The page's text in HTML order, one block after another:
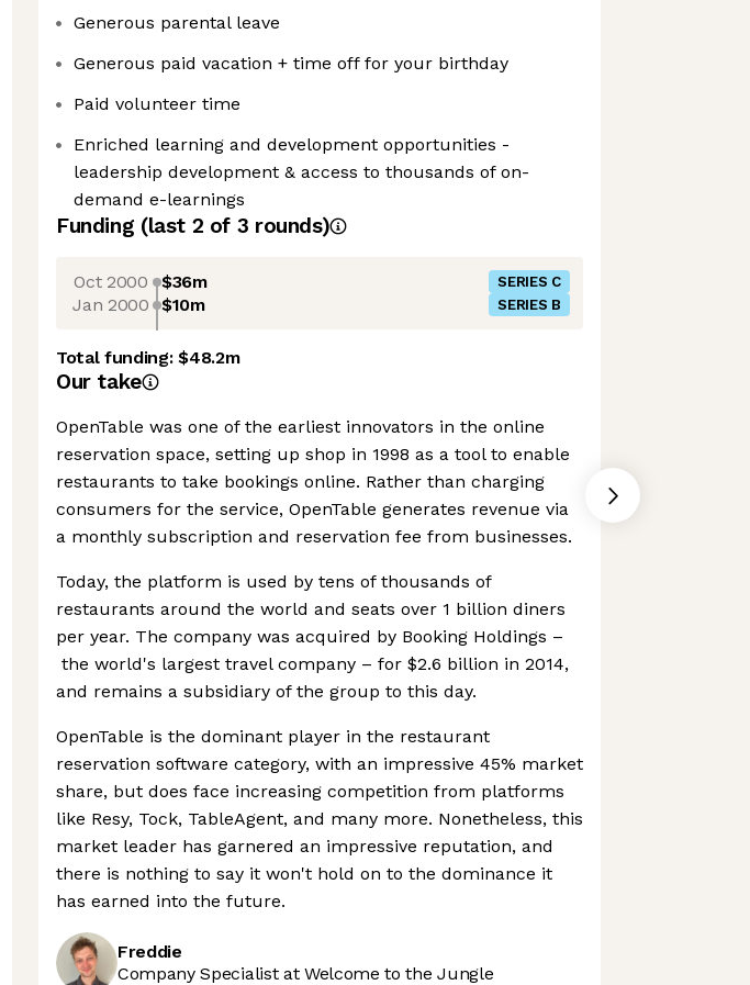
Generous parental leave
Generous paid vacation + time off for your birthday
Paid volunteer time
Enriched learning and development opportunities -
leadership development & access to thousands of on-
demand e-learnings
Funding (last 2 of 3 rounds)
Oct 2000 $36m SERIES C
Jan 2000 $10m SERIES B
Total funding:$48.2m
Our take
OpenTable was one of the earliest innovators in the online
reservation space, setting up shop in 1998 as a tool to enable
restaurants to take bookings online. Rather than charging
consumers for the service, OpenTable generates revenue via
a monthly subscription and reservation fee from businesses.
Today, the platform is used by tens of thousands of
restaurants around the world and seats over 1 billion diners
per year. The company was acquired by Booking Holdings –
the world's largest travel company – for $2.6 billion in 2014,
and remains a subsidiary of the group to this day.
OpenTable is the dominant player in the restaurant
reservation software category, with an impressive 45% market
share, but does face increasing competition from platforms
like Resy, Tock, TableAgent, and many more. Nonetheless, this
market leader has garnered an impressive reputation, and
there is nothing to say it won't hold on to the dominance it
has earned into the future.
Freddie
Company Specialist at Welcome to the Jungle